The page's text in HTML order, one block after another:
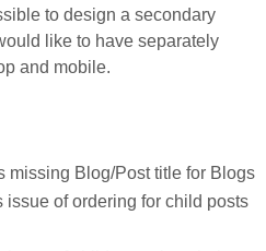
to design a secondary
like to have separately
and mobile.
missing Blog/Post title for Blogs
issue of ordering for child posts